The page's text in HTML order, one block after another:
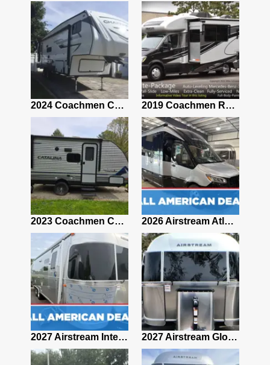
2024 Coachmen Chaparral Lite Fifth Wheel 254RLS Mint 2019 Coachmen RV Prism Elite Premium 24EF Floorplan
2023 Coachmen Catalina 164BHX Summit Series- Like New- Used 1 Night-Many Extras 2026 Airstream Atlas 25RT
2027 Airstream International 30RBQ 2027 Airstream Globetrotter 30RBQ